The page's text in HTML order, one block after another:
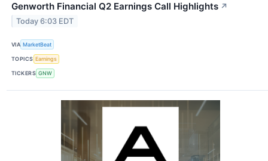
Genworth Financial Q2 Earnings Call Highlights ↗
Today 6:03 EDT
VIA MarketBeat
TOPICS Earnings
TICKERS GNW